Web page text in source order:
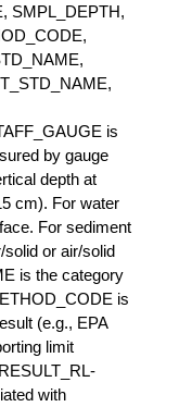
SMPL_DEPTH,
is
by gauge
depth at
cm). For water
For sediment
or air/solid
is the category
is
(e.g., EPA
limit
with